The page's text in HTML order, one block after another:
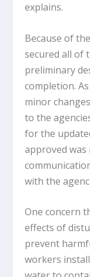
explains.
Because of
secured all of
preliminary
completion.
minor
to the
for the
approved was
with the
One concern
effects of
prevent
workers